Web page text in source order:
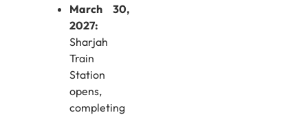
March 30,
2027:
Sharjah
Train
Station
opens,
completing